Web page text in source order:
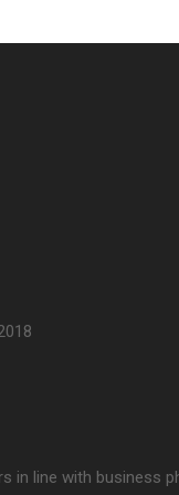
in line with business